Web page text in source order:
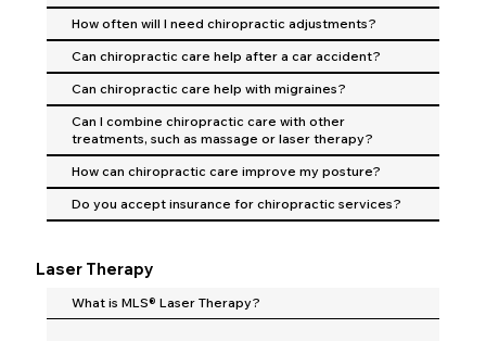
How often will I need chiropractic adjustments?
Can chiropractic care help after a car accident?
Can chiropractic care help with migraines?
Can I combine chiropractic care with other
treatments, such as massage or laser therapy?
How can chiropractic care improve my posture?
Do you accept insurance for chiropractic services?
Laser Therapy
What is MLS® Laser Therapy?